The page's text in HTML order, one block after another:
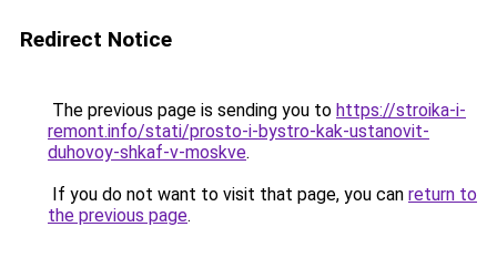
Redirect Notice
The previous page is sending you to https://stroika-i-
remont.info/stati/prosto-i-bystro-kak-ustanovit-
duhovoy-shkaf-v-moskve.
If you do not want to visit that page, you can return to
the previous page.